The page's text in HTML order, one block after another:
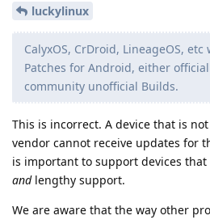
luckylinux
CalyxOS, CrDroid, LineageOS,
Patches for Android, either
community unofficial Builds.
This is incorrect. A device that is
vendor cannot receive updates for
is important to support devices
andlengthy support.
We are aware that the way other